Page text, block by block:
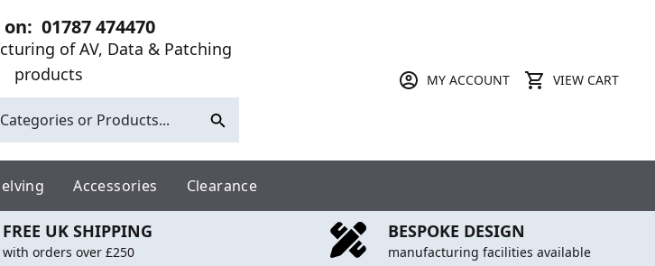
on:01787 474470
of AV, Data & Patching
products
MY ACCOUNT VIEW CART
Accessories Clearance
FREE UK SHIPPING
with orders over £250
BESPOKE DESIGN
manufacturing facilities available